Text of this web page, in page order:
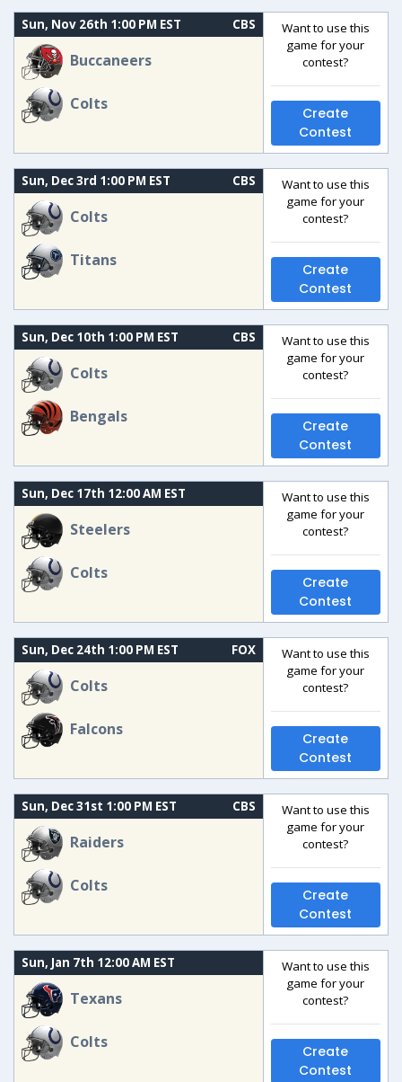
Sun, Nov 26th 1:00 PM EST CBS
Buccaneers
Colts
Want to use this
game for your
contest?
Create
Contest
Sun, Dec 3rd 1:00 PM EST CBS
Colts
Titans
Want to use this
game for your
contest?
Create
Contest
Sun, Dec 10th 1:00 PM EST CBS
Colts
Bengals
Want to use this
game for your
contest?
Create
Contest
Sun, Dec 17th 12:00 AM EST
Steelers
Colts
Want to use this
game for your
contest?
Create
Contest
Sun, Dec 24th 1:00 PM EST FOX
Colts
Falcons
Want to use this
game for your
contest?
Create
Contest
Sun, Dec 31st 1:00 PM EST CBS
Raiders
Colts
Want to use this
game for your
contest?
Create
Contest
Sun, Jan 7th 12:00 AM EST
Texans
Colts
Want to use this
game for your
contest?
Create
Contest